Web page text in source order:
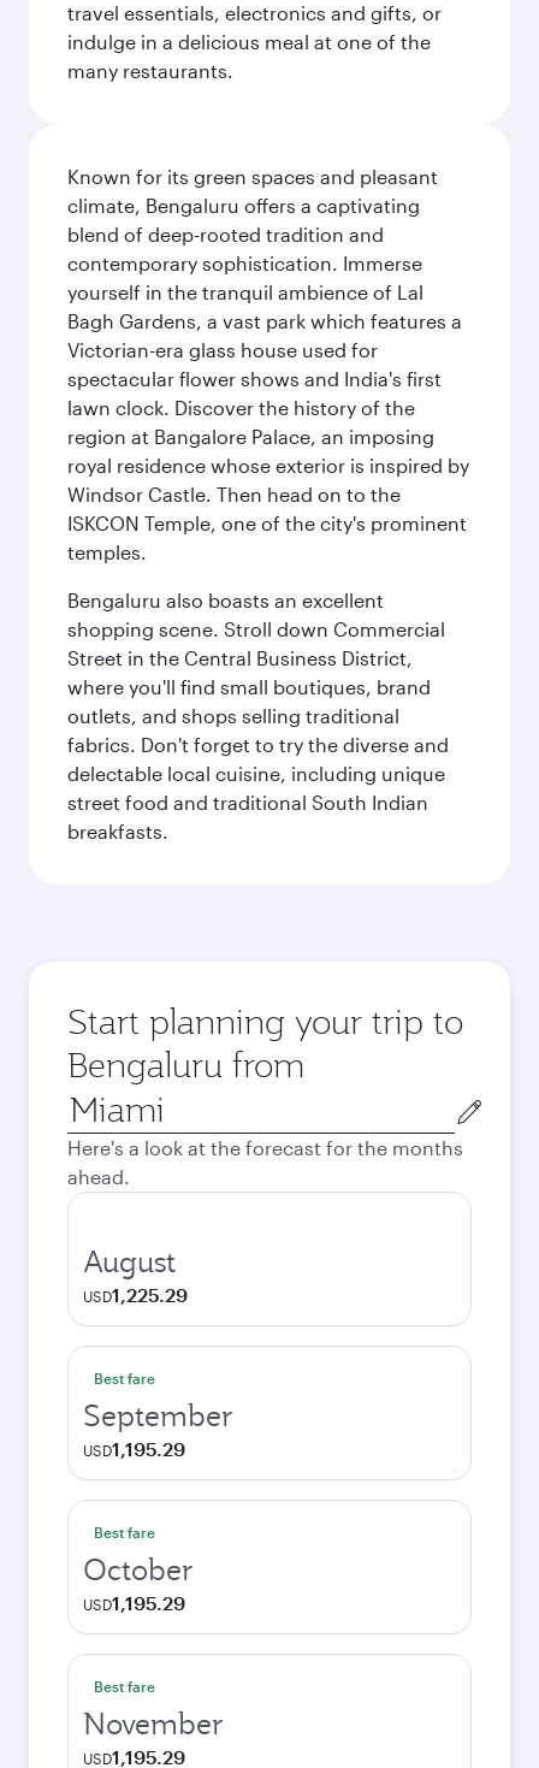
travel essentials, electronics and gifts, or
indulge in a delicious meal at one of the
many restaurants.
Known for its green spaces and pleasant
climate, Bengaluru offers a captivating
blend of deep-rooted tradition and
contemporary sophistication. Immerse
yourself in the tranquil ambience of Lal
Bagh Gardens, a vast park which features a
Victorian-era glass house used for
spectacular flower shows and India's first
lawn clock. Discover the history of the
region at Bangalore Palace, an imposing
royal residence whose exterior is inspired by
Windsor Castle. Then head on to the
ISKCON Temple, one of the city's prominent
temples.
Bengaluru also boasts an excellent
shopping scene. Stroll down Commercial
Street in the Central Business District,
where you'll find small boutiques, brand
outlets, and shops selling traditional
fabrics. Don't forget to try the diverse and
delectable local cuisine, including unique
street food and traditional South Indian
breakfasts.
Start planning your trip to
Bengaluru from
Origin
city
Here's a look at the forecast for the months
ahead.
August
USD1,225.29
Best fare
September
USD1,195.29
Best fare
October
USD1,195.29
Best fare
November
USD1,195.29